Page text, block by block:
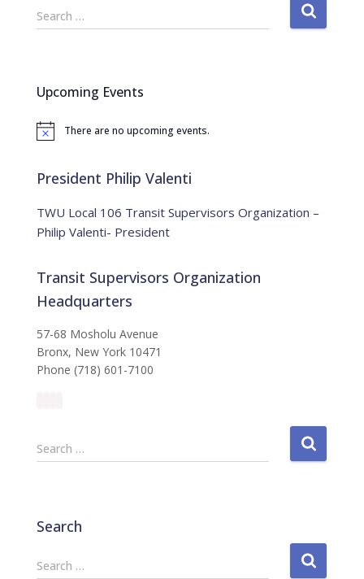
S
e
h
o
Search …
Upcoming Events
N
c
There are no upcoming events.
President Philip Valenti
TWU Local 106 Transit Supervisors Organization –
Philip Valenti- President
Transit Supervisors Organization
Headquarters
57-68 Mosholu Avenue
Bronx, New York 10471
Phone (718) 601-7100
S
e
h
o
Search …
Search
S
Search …